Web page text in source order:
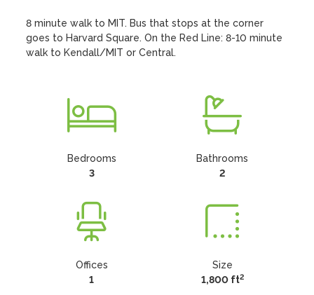
8 minute walk to MIT. Bus that stops at the corner
goes to Harvard Square. On the Red Line: 8-10 minute
walk to Kendall/MIT or Central.
Bedrooms
3
Bathrooms
2
Offices
1
Size
1,800 ft2